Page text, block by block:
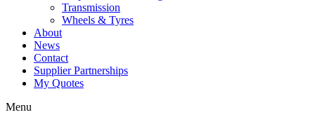
Transmission
Wheels & Tyres
About
News
Contact
Supplier Partnerships
My Quotes
Menu